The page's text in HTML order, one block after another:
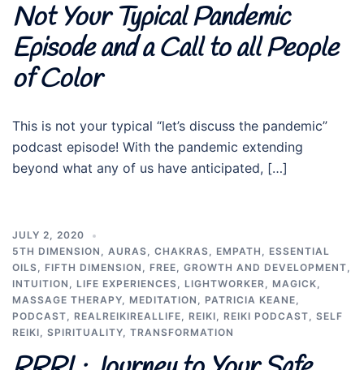
Not Your Typical Pandemic
Episode and a Call to all People
of Color
This is not your typical “let’s discuss the pandemic”
podcast episode! With the pandemic extending
beyond what any of us have anticipated, […]
JULY 2, 2020
5TH DIMENSION , AURAS, CHAKRAS, EMPATH , ESSENTIAL
OILS, FIFTH DIMENSION , FREE, GROWTH AND DEVELOPMENT,
INTUITION , LIFE EXPERIENCES, LIGHTWORKER, MAGICK,
MASSAGE THERAPY, MEDITATION , PATRICIA KEANE,
PODCAST, REALREIKIREALLIFE, REIKI, REIKI PODCAST, SELF
REIKI, SPIRITUALITY, TRANSFORMATION